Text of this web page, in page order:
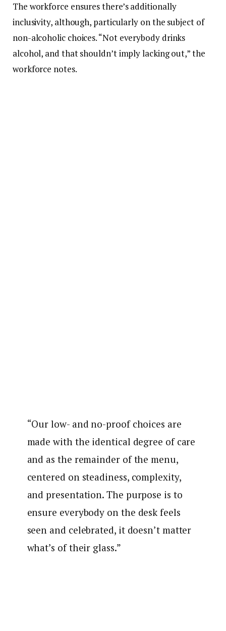
The workforce ensures there’s additionally
inclusivity, although, particularly on the subject of
non-alcoholic choices. “Not everybody drinks
alcohol, and that shouldn’t imply lacking out,” the
workforce notes.
“Our low- and no-proof choices are
made with the identical degree of care
and as the remainder of the menu,
centered on steadiness, complexity,
and presentation. The purpose is to
ensure everybody on the desk feels
seen and celebrated, it doesn’t matter
what’s of their glass.”